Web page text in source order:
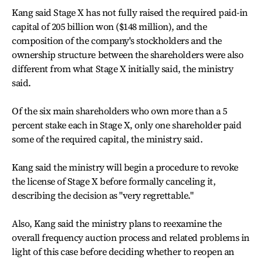
Kang said Stage X has not fully raised the required paid-in
capital of 205 billion won ($148 million), and the
composition of the company's stockholders and the
ownership structure between the shareholders were also
different from what Stage X initially said, the ministry
said.
Of the six main shareholders who own more than a 5
percent stake each in Stage X, only one shareholder paid
some of the required capital, the ministry said.
Kang said the ministry will begin a procedure to revoke
the license of Stage X before formally canceling it,
describing the decision as "very regrettable."
Also, Kang said the ministry plans to reexamine the
overall frequency auction process and related problems in
light of this case before deciding whether to reopen an